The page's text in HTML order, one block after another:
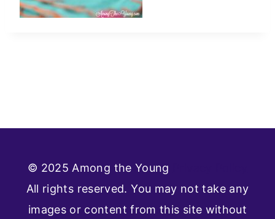
© 2025 Among the Young
All rights reserved. You may not take any
images or content from this site without